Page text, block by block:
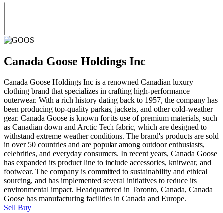
Canada Goose Holdings Inc
Canada Goose Holdings Inc is a renowned Canadian luxury
clothing brand that specializes in crafting high-performance
outerwear. With a rich history dating back to 1957, the company has
been producing top-quality parkas, jackets, and other cold-weather
gear. Canada Goose is known for its use of premium materials, such
as Canadian down and Arctic Tech fabric, which are designed to
withstand extreme weather conditions. The brand's products are sold
in over 50 countries and are popular among outdoor enthusiasts,
celebrities, and everyday consumers. In recent years, Canada Goose
has expanded its product line to include accessories, knitwear, and
footwear. The company is committed to sustainability and ethical
sourcing, and has implemented several initiatives to reduce its
environmental impact. Headquartered in Toronto, Canada, Canada
Goose has manufacturing facilities in Canada and Europe.
Sell Buy